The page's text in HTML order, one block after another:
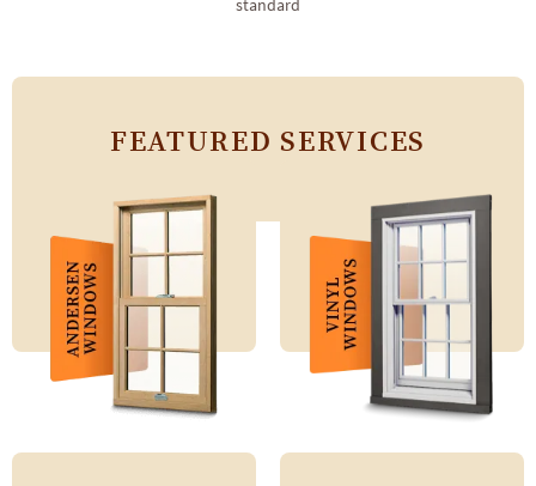
standard
FEATURED SERVICES